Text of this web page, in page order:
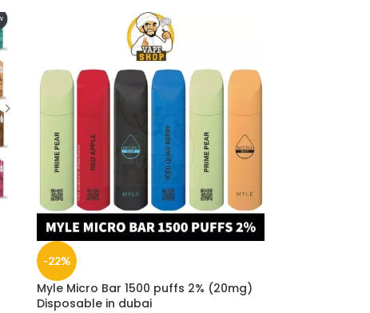
-22%
Myle Micro Bar 1500 puffs 2% (20mg)
Disposable in dubai